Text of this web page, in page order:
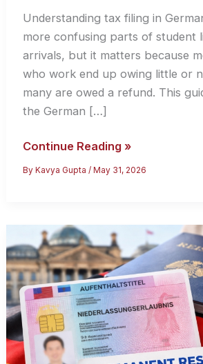
Understanding tax filing in
more confusing parts of student
arrivals, but it matters because
who work end up owing little or
many are owed a refund. This
the German […]
Tax
Filing
International
Students:
A
2026
Guide
Continue Reading »
By Kavya Gupta/ May 31, 2026